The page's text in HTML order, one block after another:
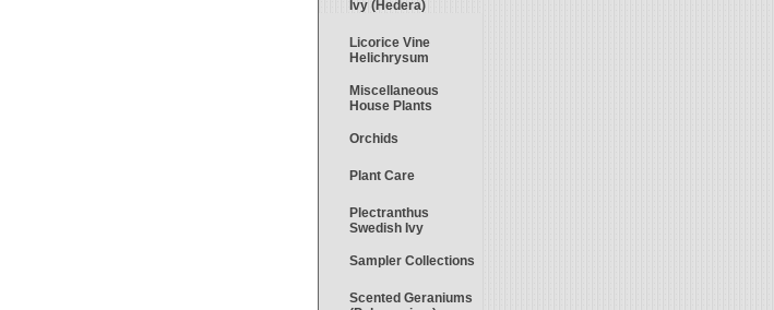
Ivy (Hedera)
Licorice Vine
Helichrysum
Miscellaneous
House Plants
Orchids
Plant Care
Plectranthus
Swedish Ivy
Sampler Collections
Scented Geraniums